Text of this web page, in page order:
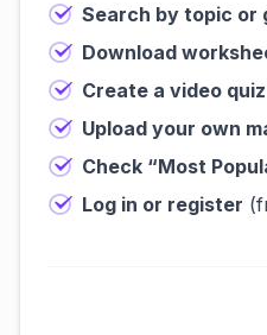
Search by topic or
Download
Create a video quiz
Upload your own
Check “Most
Log in or register